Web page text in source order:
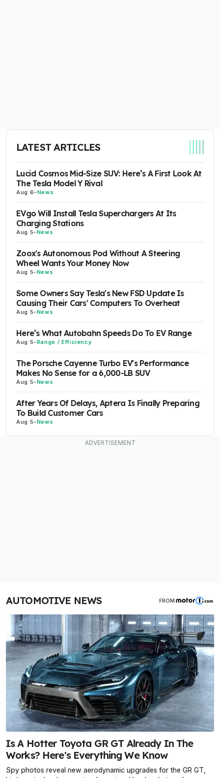
LATEST ARTICLES
Lucid Cosmos Mid-Size SUV: Here’s A First Look At
The Tesla Model Y Rival
Aug 6-News
EVgo Will Install Tesla Superchargers At Its
Charging Stations
Aug 5-News
Zoox's Autonomous Pod Without A Steering
Wheel Wants Your Money Now
Aug 5-News
Some Owners Say Tesla's New FSD Update Is
Causing Their Cars' Computers To Overheat
Aug 5-News
Here’s What Autobahn Speeds Do To EV Range
Aug 5-Range / Efficiency
The Porsche Cayenne Turbo EV's Performance
Makes No Sense for a 6,000-LB SUV
Aug 5-News
After Years Of Delays, Aptera Is Finally Preparing
To Build Customer Cars
Aug 5-News
AUTOMOTIVE NEWS FROM
Is A Hotter Toyota GR GT Already In The
Works? Here's Everything We Know
Spy photos reveal new aerodynamic upgrades for the GR GT,